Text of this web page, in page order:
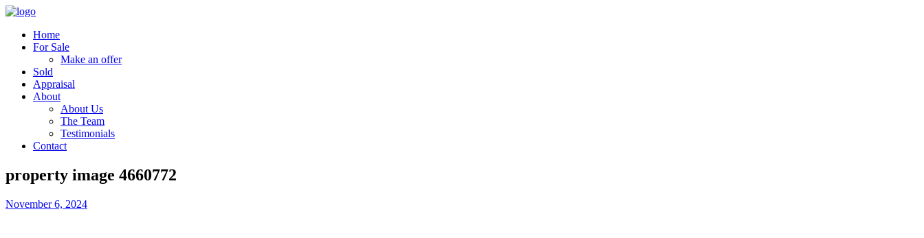
Home
For Sale
Make an offer
Sold
Appraisal
About
About Us
The Team
Testimonials
Contact
property image 4660772
November 6, 2024